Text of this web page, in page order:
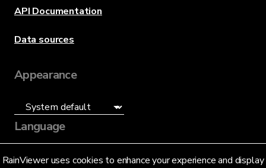
RainViewer uses cookies to enhance your experience and display
API Documentation
Data sources
Appearance
Language
English (US)